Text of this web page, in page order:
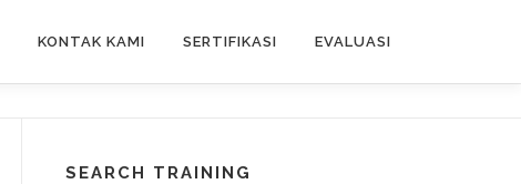
KONTAK KAMI SERTIFIKASI EVALUASI
SEARCH TRAINING